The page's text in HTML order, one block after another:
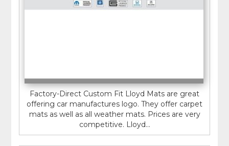
Factory-Direct Custom Fit Lloyd Mats are great
offering car manufactures logo. They offer carpet
mats as well as all weather mats. Prices are very
competitive. Lloyd...